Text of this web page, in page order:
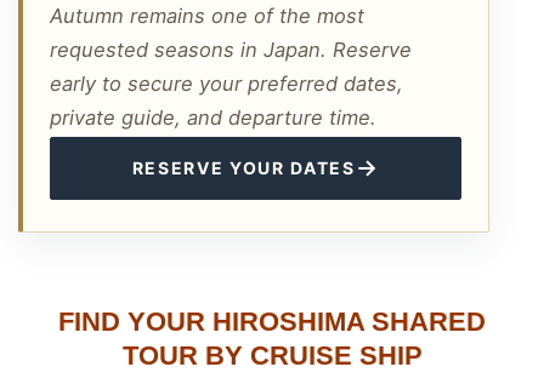
Autumn remains one of the most
requested seasons in Japan. Reserve
early to secure your preferred dates,
private guide, and departure time.
RESERVE YOUR DATES →
FIND YOUR HIROSHIMA SHARED
TOUR BY CRUISE SHIP